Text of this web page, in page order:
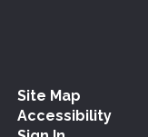
Site Map
Accessibility